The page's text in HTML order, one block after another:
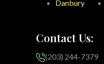
Danbury
Contact Us:
(203) 244-7379